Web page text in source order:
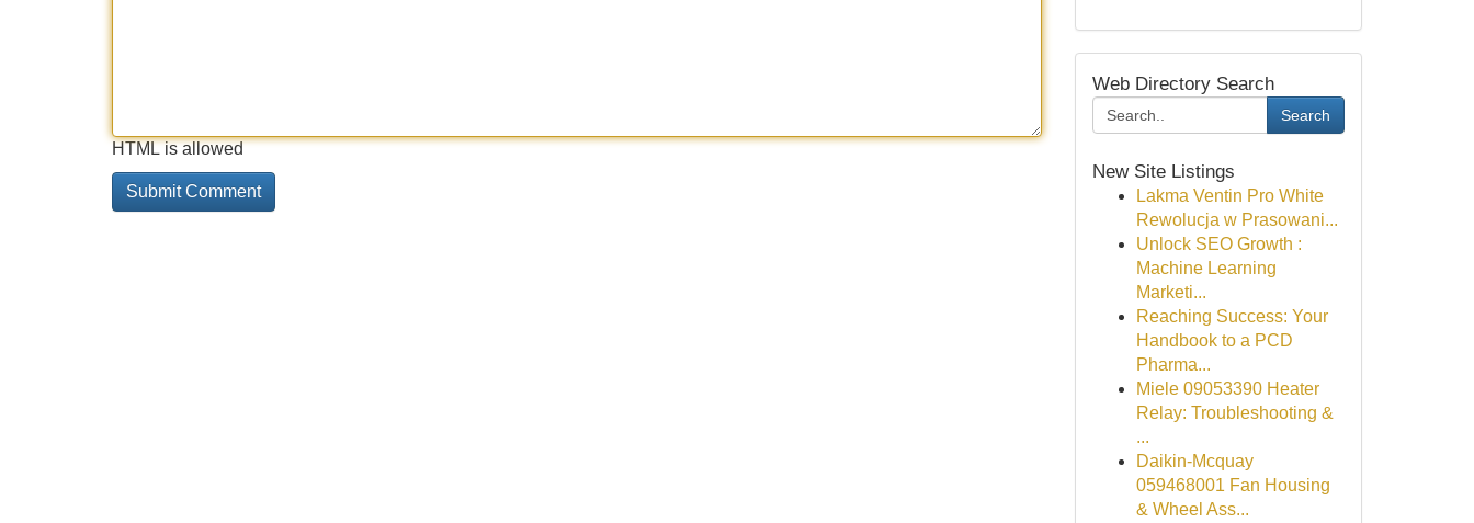
HTML is allowed
Web Directory Search
Search
New Site Listings
Lakma Ventin Pro White
Rewolucja w Prasowani...
Unlock SEO Growth :
Machine Learning
Marketi...
Reaching Success: Your
Handbook to a PCD
Pharma...
Miele 09053390 Heater
Relay: Troubleshooting &
...
Daikin-Mcquay
059468001 Fan Housing
& Wheel Ass...